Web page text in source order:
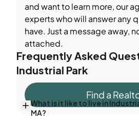
and want to learn more, our
experts who will answer any
have. Just a message away,
attached.
Find a
Frequently Asked
Industrial Park
What is it like to live in
MA?